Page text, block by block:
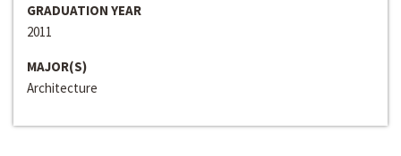
GRADUATION YEAR
2011
MAJOR(S)
Architecture